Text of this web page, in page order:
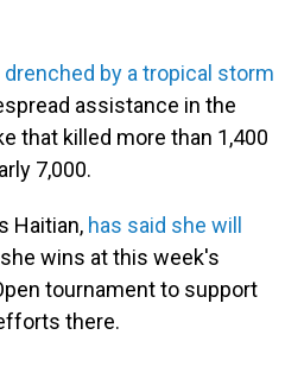
drenched by a tropical storm
assistance in the
that killed more than 1,400
7,000.
Haitian, has said she will
wins at this week's
tournament to support
there.